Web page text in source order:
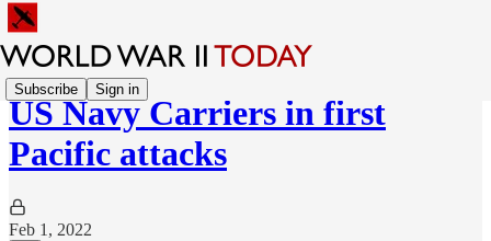
Subscribe Sign in
US Navy Carriers in first
Pacific attacks
Feb 1, 2022